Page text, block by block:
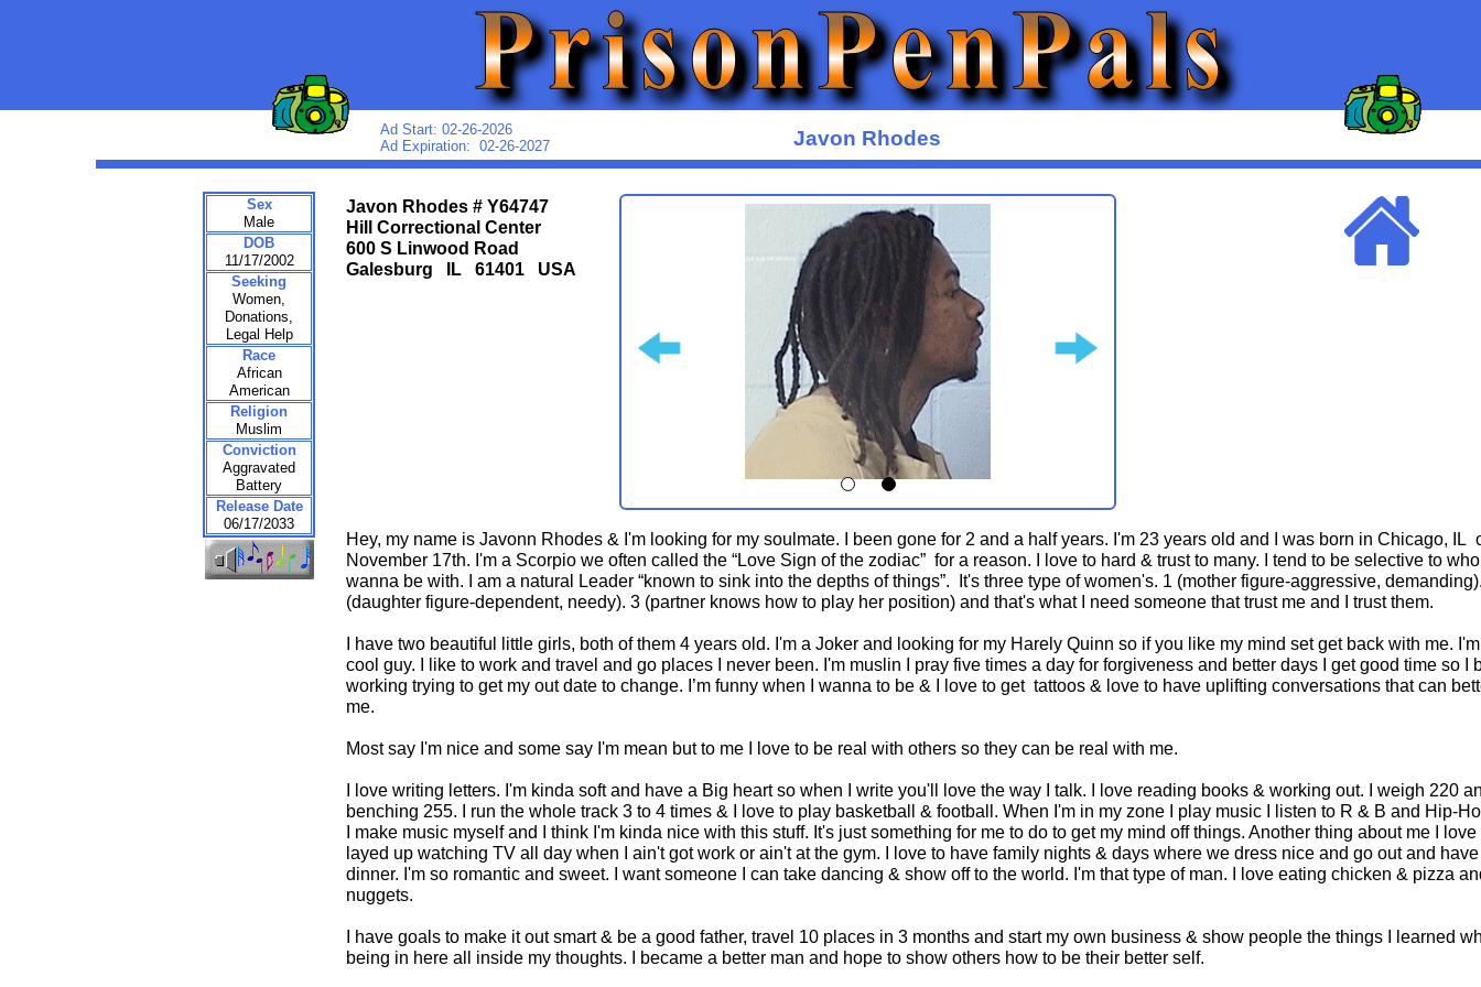
Javon Rhodes
Hey, my name is Javonn Rhodes & I'm looking for my soulmate. I been gone for 2 and a half years. I'm 23 years old and I was born in Chicago, IL
November 17th. I'm a Scorpio we often called the “Love Sign of the zodiac” for a reason. I love to hard & trust to many. I tend to be selective to
wanna be with. I am a natural Leader “known to sink into the depths of things”. It's three type of women's. 1 (mother figure-aggressive,
(daughter figure-dependent, needy). 3 (partner knows how to play her position) and that's what I need someone that trust me and I trust them.
I have two beautiful little girls, both of them 4 years old. I'm a Joker and looking for my Harely Quinn so if you like my mind set get back with me.
cool guy. I like to work and travel and go places I never been. I'm muslin I pray five times a day for forgiveness and better days I get good time so I
working trying to get my out date to change. I’m funny when I wanna to be & I love to get tattoos & love to have uplifting conversations that can
me.
Most say I'm nice and some say I'm mean but to me I love to be real with others so they can be real with me.
I love writing letters. I'm kinda soft and have a Big heart so when I write you'll love the way I talk. I love reading books & working out. I weigh 220
benching 255. I run the whole track 3 to 4 times & I love to play basketball & football. When I'm in my zone I play music I listen to R & B and Hip-
I make music myself and I think I'm kinda nice with this stuff. It's just something for me to do to get my mind off things. Another thing about me I love
layed up watching TV all day when I ain't got work or ain't at the gym. I love to have family nights & days where we dress nice and go out and have
dinner. I'm so romantic and sweet. I want someone I can take dancing & show off to the world. I'm that type of man. I love eating chicken & pizza
nuggets.
I have goals to make it out smart & be a good father, travel 10 places in 3 months and start my own business & show people the things I learned
being in here all inside my thoughts. I became a better man and hope to show others how to be their better self.
Javon Rhodes # Y64747
Hill Correctional Center
600 S Linwood Road
Galesburg IL 61401 USA
Ad Start: 02-26-2026
Ad Expiration: 02-26-2027
Sex
Male
DOB
11/17/2002
Seeking
Women,
Donations,
Legal Help
Race
African
American
Religion
Muslim
Conviction
Aggravated
Battery
Release Date
06/17/2033